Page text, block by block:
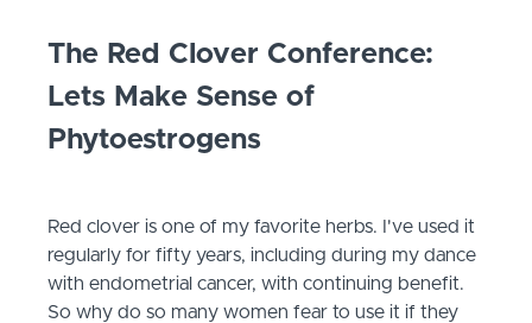
The Red Clover Conference:
Lets Make Sense of
Phytoestrogens
Red clover is one of my favorite herbs. I've used it
regularly for fifty years, including during my dance
with endometrial cancer, with continuing benefit.
So why do so many women fear to use it if they